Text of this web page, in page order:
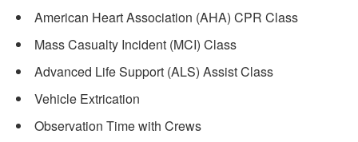
American Heart Association (AHA) CPR Class
Mass Casualty Incident (MCI) Class
Advanced Life Support (ALS) Assist Class
Vehicle Extrication
Observation Time with Crews